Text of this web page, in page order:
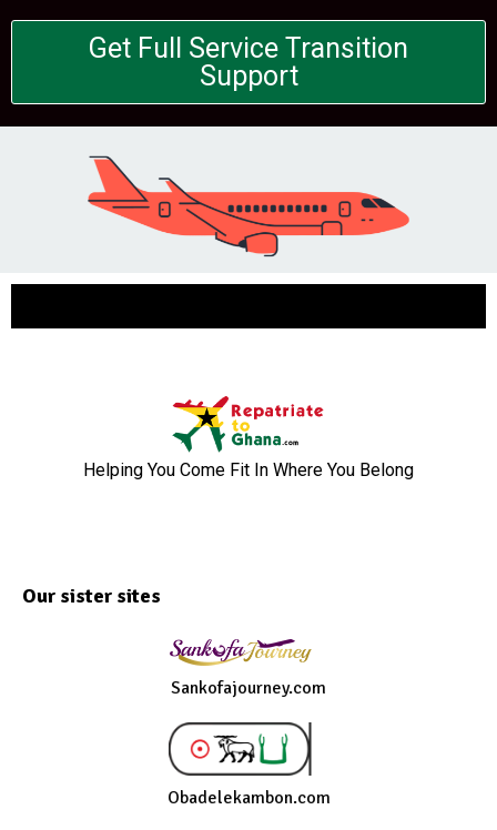
Get Full Service Transition
Support
Helping You Come Fit In Where You Belong
Our sister sites
Sankofajourney.com
Obadelekambon.com